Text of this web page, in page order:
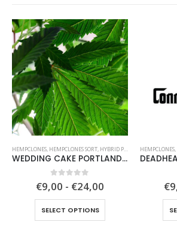
HEMPCLONES, HEMPCLONES SORT, HYBRID PLANTS
WEDDING CAKE PORTLAND (WCP) – Unknown breeder – clone only
0out of 5
€9,00 - €24,00
SELECT OPTIONS
This product has multiple variants. The options may be chosen on the product page
HEMPCLONES,